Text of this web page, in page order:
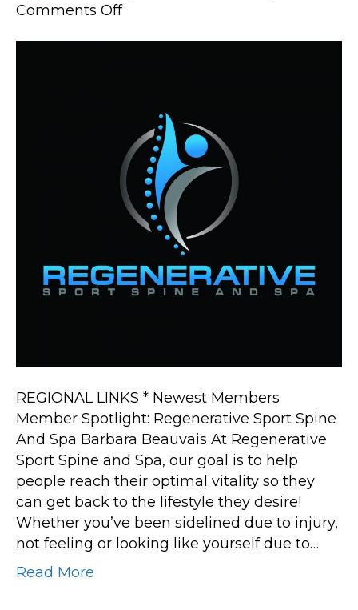
Comments Offon
Spine
And
Spa
REGIONAL LINKS * Newest Members
Member Spotlight: Regenerative Sport Spine
And Spa Barbara Beauvais At Regenerative
Sport Spine and Spa, our goal is to help
people reach their optimal vitality so they
can get back to the lifestyle they desire!
Whether you’ve been sidelined due to injury,
not feeling or looking like yourself due to…
Read More